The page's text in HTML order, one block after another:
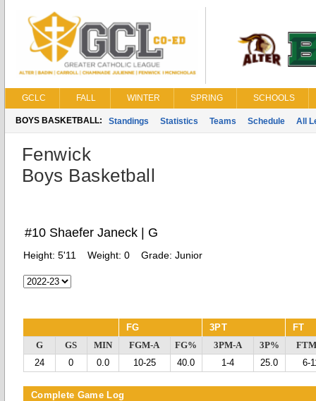
GCLC FALL WINTER SPRING SCHOOLS
BOYS BASKETBALL: Standings Statistics Teams Schedule All
Fenwick
Boys Basketball
#10 Shaefer Janeck | G
Height: 5'11 Weight: 0 Grade: Junior
FG 3PT FT
G GS MIN FGM-A FG% 3PM-A 3P%
24
0 0.0 10-25 40.0 1-4 25.0 6-
Complete Game Log